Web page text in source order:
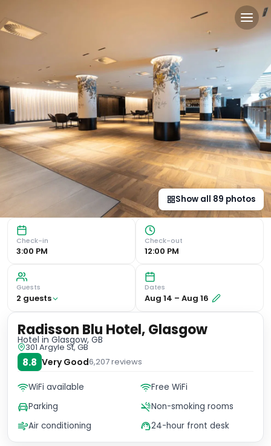
Radisson Blu Hotel,
Award-Winning Architecture and Central Location
Show all 89 photos
Check-in
3:00 PM
Check-out
12:00 PM
Guests
2 guests
Dates
Aug 14 – Aug 16
Radisson Blu Hotel, Glasgow
Hotel in Glasgow, GB
301 Argyle St, GB
8.8 Very Good6,207reviews
WiFi available
Free WiFi
Parking
Non-smoking rooms
Air conditioning
24-hour front desk